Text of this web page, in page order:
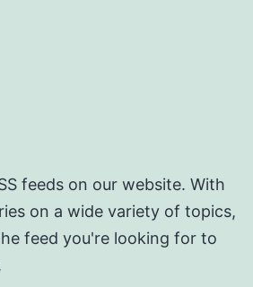
feeds on our website. With
on a wide variety of topics,
feed you're looking for to